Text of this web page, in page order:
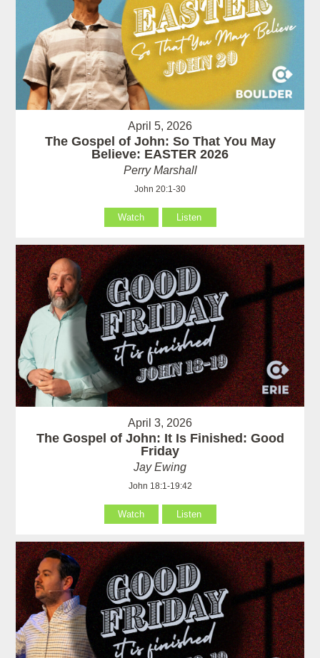
April 5, 2026
The Gospel of John: So That You May
Believe: EASTER 2026
Perry Marshall
John 20:1-30
Watch Listen
April 3, 2026
The Gospel of John: It Is Finished: Good
Friday
Jay Ewing
John 18:1-19:42
Watch Listen